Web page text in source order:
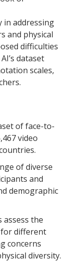
in addressing
and physical
difficulties
dataset
scales,
of face-to-
video
of diverse
and
demographic
assess the
different
concerns
diversity.